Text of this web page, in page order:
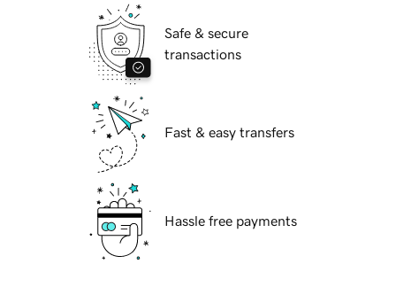
Safe & secure
transactions
Fast & easy transfers
Hassle free payments